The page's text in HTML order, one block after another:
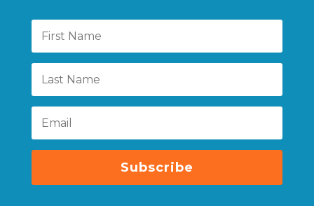
Subscribe